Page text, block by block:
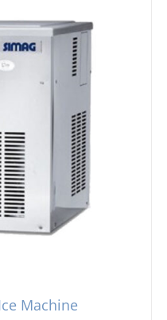
Machine